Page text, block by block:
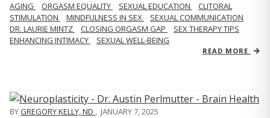
AGING ORGASM EQUALITY SEXUAL EDUCATION
CLITORAL
STIMULATION
MINDFULNESS IN SEX
SEXUAL COMMUNICATION
DR. LAURIE MINTZ
CLOSING ORGASM GAP
SEX THERAPY TIPS
ENHANCING INTIMACY
SEXUAL WELL-BEING
READ MORE
BYGREGORY KELLY, ND , JANUARY 7, 2025